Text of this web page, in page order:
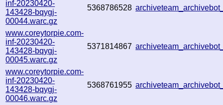
inf-20230420-
143428-bqygj-
00044.warc.gz
5368786528
www.coreytorpie.com-
inf-20230420-
143428-bqygj-
00045.warc.gz
5371814867
www.coreytorpie.com-
inf-20230420-
143428-bqygj-
00046.warc.gz
5368761955